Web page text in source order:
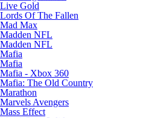
Live Gold
Lords Of The Fallen
Mad Max
Madden NFL
Madden NFL
Mafia
Mafia
Mafia - Xbox 360
Mafia: The Old Country
Marathon
Marvels Avengers
Mass Effect